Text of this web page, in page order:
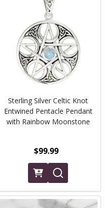
Sterling Silver Celtic Knot
Entwined Pentacle Pendant
with Rainbow Moonstone
$99.99